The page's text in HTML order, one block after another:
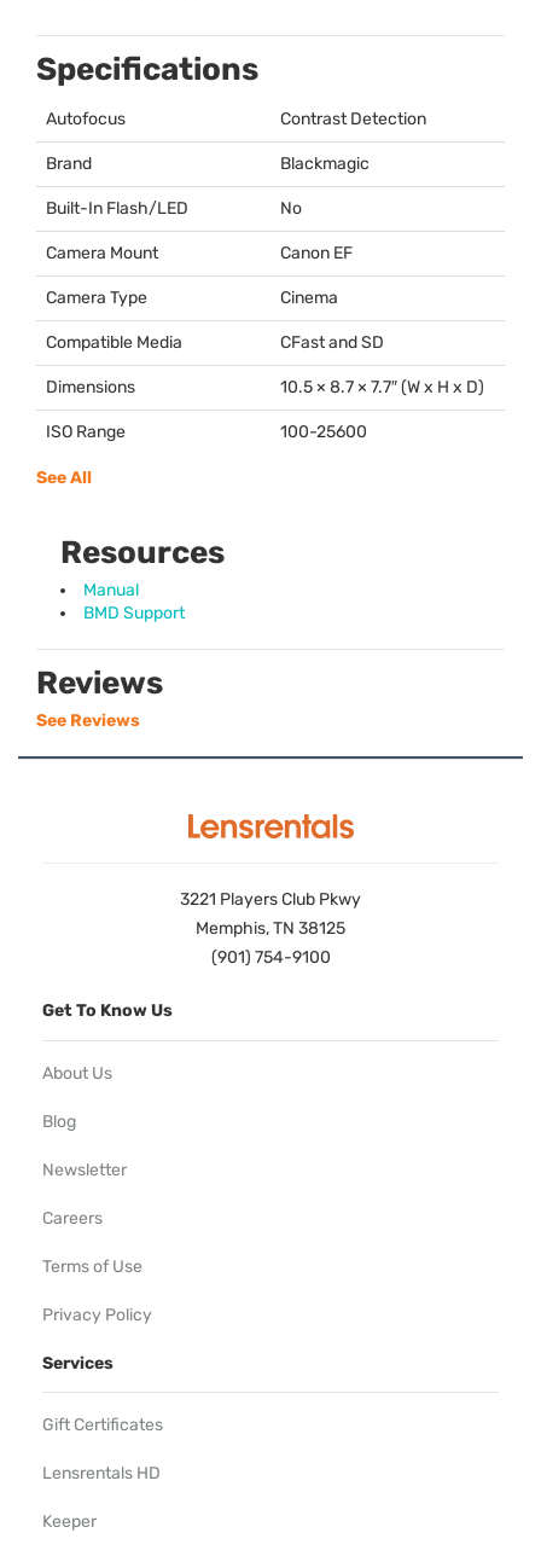
Specifications
Autofocus Contrast Detection
Brand Blackmagic
Built-In Flash/LED No
Camera Mount Canon EF
Camera Type Cinema
Compatible Media CFast and SD
Dimensions 10.5 × 8.7 × 7.7″ (W x H x D)
ISO Range 100-25600
See All
Resources
Manual
BMD Support
Reviews
See Reviews
3221 Players Club Pkwy
Memphis, TN 38125
(901) 754-9100
Get To Know Us
About Us
Blog
Newsletter
Careers
Terms of Use
Privacy Policy
Services
Gift Certificates
Lensrentals HD
Keeper